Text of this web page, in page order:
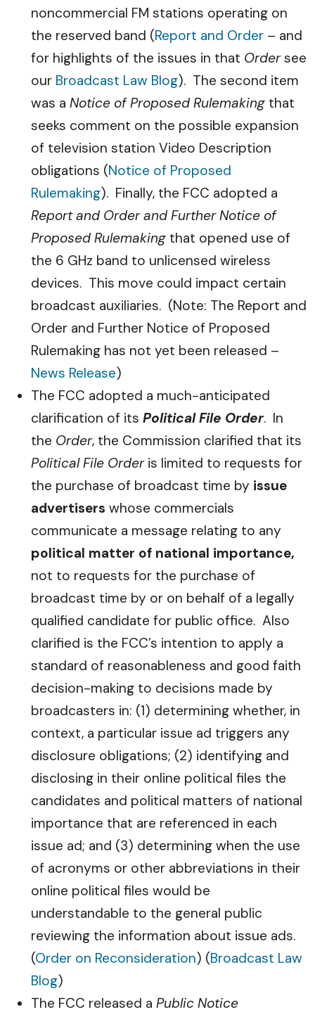
noncommercial FM stations operating on
the reserved band (Report and Order – and
for highlights of the issues in that Ordersee
our Broadcast Law Blog). The second item
was a Notice of Proposed Rulemaking that
seeks comment on the possible expansion
of television station Video Description
obligations (Notice of Proposed
Rulemaking). Finally, the FCC adopted a
Report and Order and Further Notice of
Proposed Rulemaking that opened use of
the 6 GHz band to unlicensed wireless
devices. This move could impact certain
broadcast auxiliaries. (Note: The Report and
Order and Further Notice of Proposed
Rulemaking has not yet been released –
News Release)
The FCC adopted a much-anticipated
clarification of its Political File Order. In
the Order, the Commission clarified that its
Political File Orderis limited to requests for
the purchase of broadcast time by issue
advertisers whose commercials
communicate a message relating to any
political matter of national importance,
not to requests for the purchase of
broadcast time by or on behalf of a legally
qualified candidate for public office. Also
clarified is the FCC’s intention to apply a
standard of reasonableness and good faith
decision-making to decisions made by
broadcasters in: (1) determining whether, in
context, a particular issue ad triggers any
disclosure obligations; (2) identifying and
disclosing in their online political files the
candidates and political matters of national
importance that are referenced in each
issue ad; and (3) determining when the use
of acronyms or other abbreviations in their
online political files would be
understandable to the general public
reviewing the information about issue ads.
(Order on Reconsideration) (Broadcast Law
Blog)
The FCC released a Public Notice